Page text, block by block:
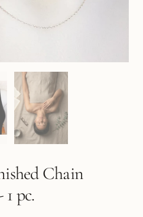
Chain
pc.